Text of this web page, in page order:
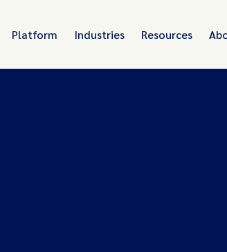
Platform Industries Resources